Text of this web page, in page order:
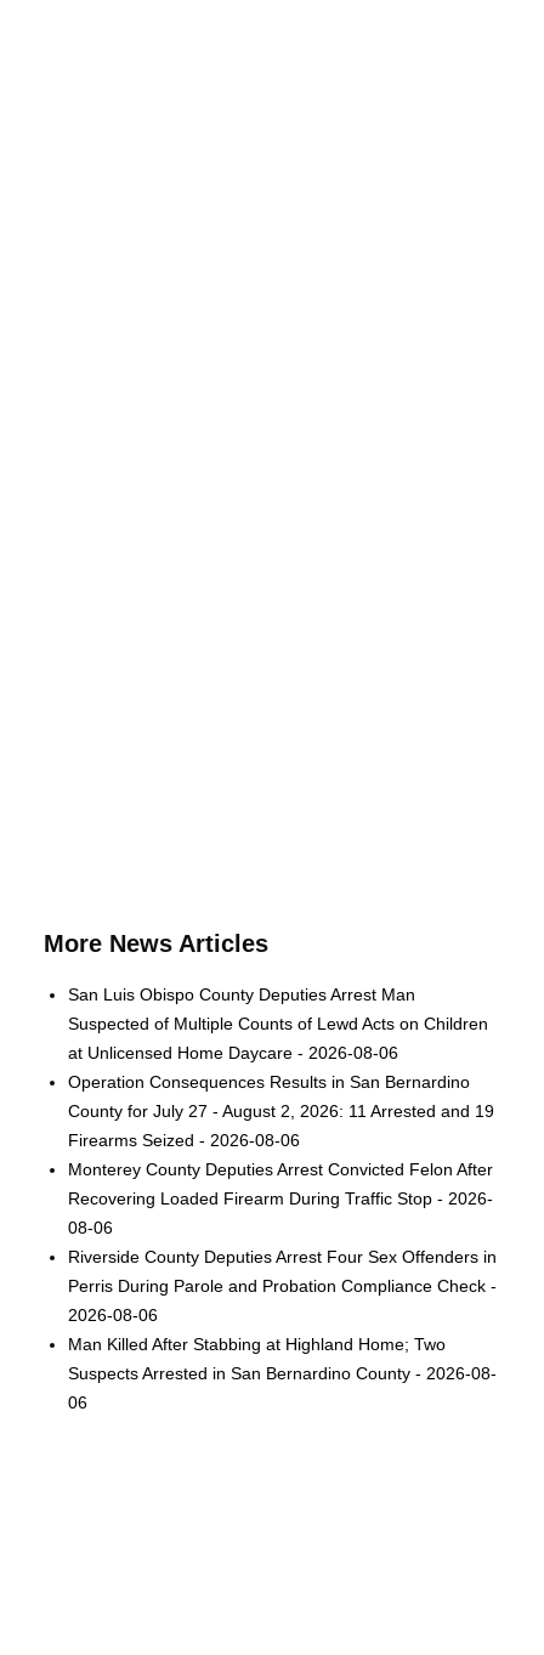
More News Articles
San Luis Obispo County Deputies Arrest Man
Suspected of Multiple Counts of Lewd Acts on Children
at Unlicensed Home Daycare - 2026-08-06
Operation Consequences Results in San Bernardino
County for July 27 - August 2, 2026: 11 Arrested and 19
Firearms Seized - 2026-08-06
Monterey County Deputies Arrest Convicted Felon After
Recovering Loaded Firearm During Traffic Stop - 2026-
08-06
Riverside County Deputies Arrest Four Sex Offenders in
Perris During Parole and Probation Compliance Check -
2026-08-06
Man Killed After Stabbing at Highland Home; Two
Suspects Arrested in San Bernardino County - 2026-08-
06